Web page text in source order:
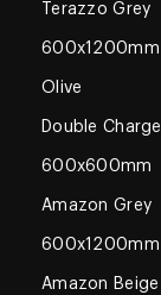
Terazzo Grey
600x1200mm
Olive
Double Charge
600x600mm
Amazon Grey
600x1200mm
Amazon Beige